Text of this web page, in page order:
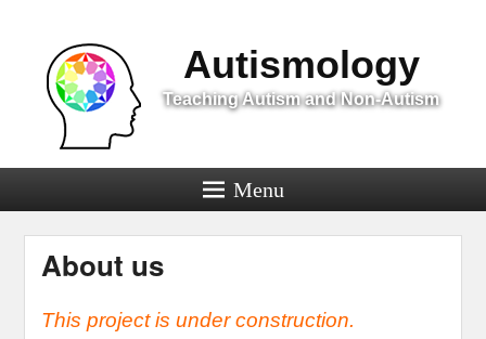
Autismology
Teaching Autism and Non-Autism
Menu
About us
This project is under construction.